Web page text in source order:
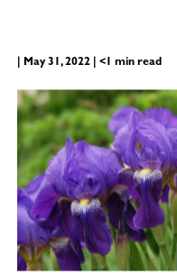
| May 31, 2022 | <1 min read